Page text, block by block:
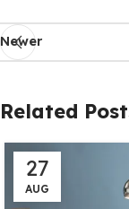
Newer
Related
27
AUG